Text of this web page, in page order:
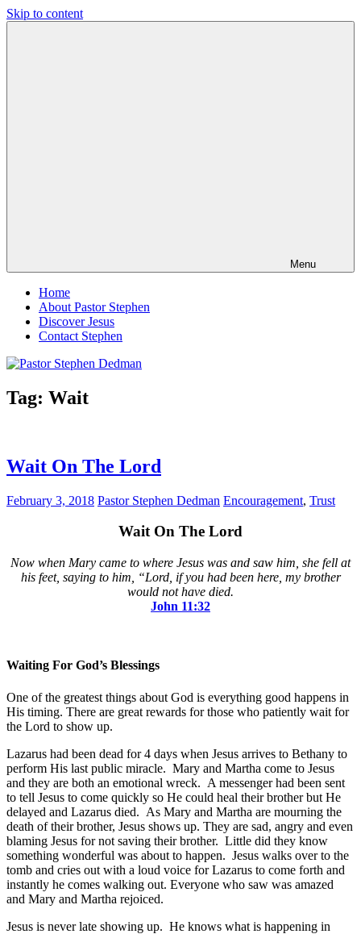
Skip to content
Menu
Home
About Pastor Stephen
Discover Jesus
Contact Stephen
Tag: Wait
Wait On The Lord
February 3, 2018 Pastor Stephen Dedman Encouragement, Trust
Wait On The Lord
Now when Mary came to where Jesus was and saw him, she fell at
his feet, saying to him, “Lord, if you had been here, my brother
would not have died.
John‬ ‭11:32‬
Waiting For God’s Blessings
One of the greatest things about God is everything good happens in
His timing. There are great rewards for those who patiently wait for
the Lord to show up.
Lazarus had been dead for 4 days when Jesus arrives to Bethany to
perform His last public miracle. Mary and Martha come to Jesus
and they are both an emotional wreck. A messenger had been sent
to tell Jesus to come quickly so He could heal their brother but He
delayed and Lazarus died. As Mary and Martha are mourning the
death of their brother, Jesus shows up. They are sad, angry and even
blaming Jesus for not saving their brother. Little did they know
something wonderful was about to happen. Jesus walks over to the
tomb and cries out with a loud voice for Lazarus to come forth and
instantly he comes walking out. Everyone who saw was amazed
and Mary and Martha rejoiced.
Jesus is never late showing up. He knows what is happening in